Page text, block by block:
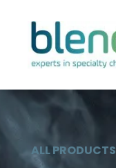
ALL PRODUCTS